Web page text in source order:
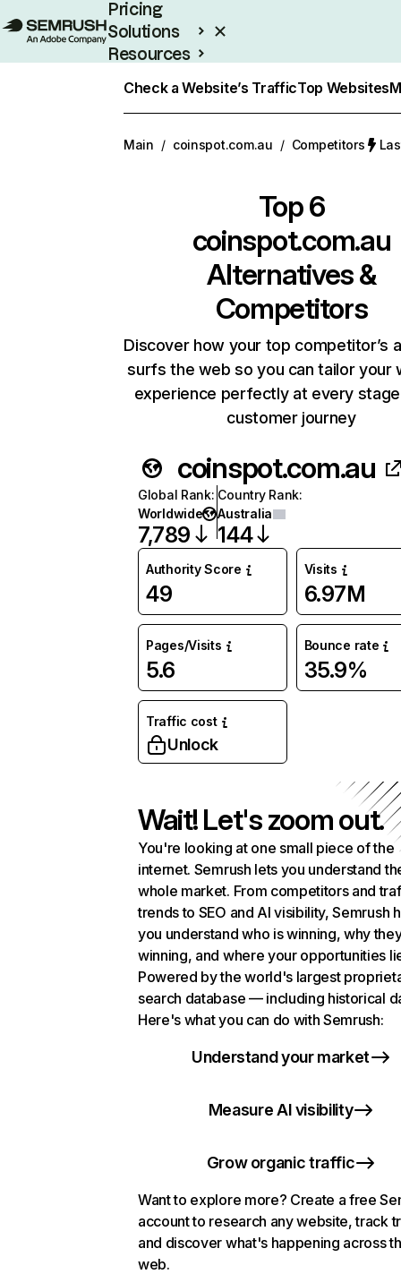
Pricing
Solutions
Resources
Check a Website’s TrafficTop Websites
Main / coinspot.com.au / Competitors
Top 6
coinspot.com.au
Alternatives &
Competitors
Discover how your top competitor’s
surfs the web so you can tailor your
experience perfectly at every
customer journey
coinspot.com.au
Global Rank:
Worldwide
7,789
Country Rank:
Australia
144
Authority Score
49
Visits
6.97M
Pages/Visits
5.6
Bounce rate
35.9%
Traffic cost
Unlock
Wait! Let's zoom out.
You're looking at one small piece of the
internet. Semrush lets you understand
whole market. From competitors and
trends to SEO and AI visibility, Semrush
you understand who is winning, why
winning, and where your opportunities
Powered by the world's largest
search database — including historical
Here's what you can do with Semrush:
Understand your market
Measure AI visibility
Grow organic traffic
Want to explore more? Create a free
account to research any website, track
and discover what's happening across
web.